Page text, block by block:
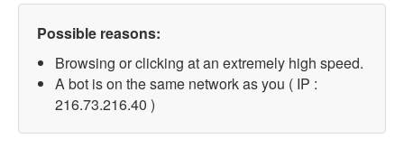
Possible reasons:
Browsing or clicking at an extremely high speed.
A bot is on the same network as you ( IP :
216.73.216.40 )